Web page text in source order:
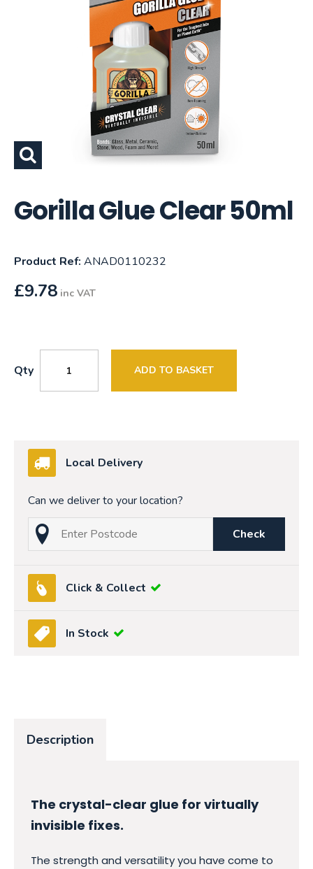
Gorilla Glue Clear 50ml
Product Ref: ANAD0110232
£9.78 inc VAT
Qty ADD TO BASKET
Local Delivery
Can we deliver to your location?
Check
Click & Collect
In Stock
Description
The crystal-clear glue for virtually
invisible fixes.
The strength and versatility you have come to